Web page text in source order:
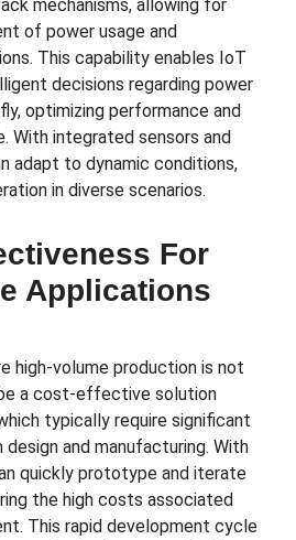
mechanisms, allowing for
of power usage and
This capability enables IoT
decisions regarding power
optimizing performance and
With integrated sensors and
adapt to dynamic conditions,
in diverse scenarios.
For
Applications
high-volume production is not
a cost-effective solution
typically require significant
and manufacturing. With
quickly prototype and iterate
the high costs associated
This rapid development cycle